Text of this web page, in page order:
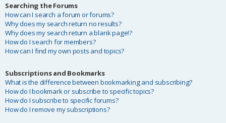
Searching the Forums
How can I search a forum or forums?
Why does my search return no results?
Why does my search return a blank page!?
How do I search for members?
How can I find my own posts and topics?
Subscriptions and Bookmarks
What is the difference between bookmarking and subscribing?
How do I bookmark or subscribe to specific topics?
How do I subscribe to specific forums?
How do I remove my subscriptions?